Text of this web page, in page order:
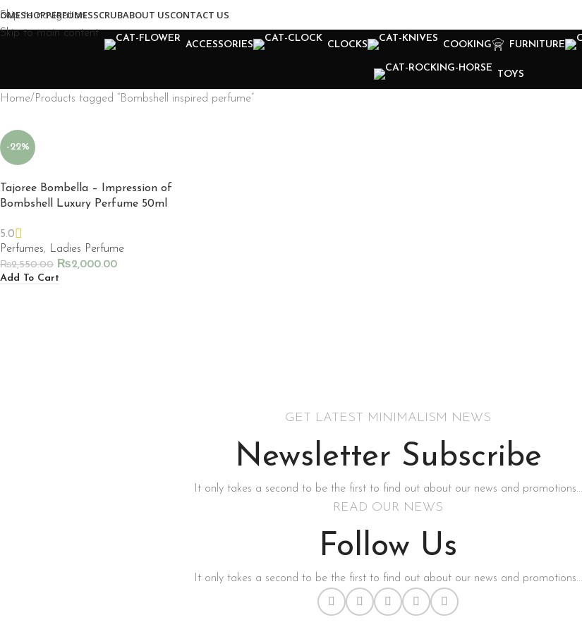
Skip to navigation
Skip to main content
SHOPPERFUMESSCRUBABOUT USCONTACT US
ACCESSORIES CLOCKS COOKING FURNITURE
TOYS
Home Products tagged “Bombshell inspired perfume”
-22%
Tajoree Bombella – Impression of
Bombshell Luxury Perfume 50ml
5.0
Perfumes, Ladies Perfume
₨2,550.00 ₨2,000.00
Add To Cart
GET LATEST MINIMALISM NEWS
Newsletter Subscribe
It only takes a second to be the first to find out about our news and promotions...
READ OUR NEWS
Follow Us
It only takes a second to be the first to find out about our news and promotions...